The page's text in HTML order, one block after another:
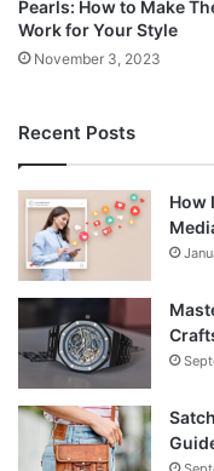
Pearls: How to Make
Work for Your Style
November 3, 2023
Recent Posts
How